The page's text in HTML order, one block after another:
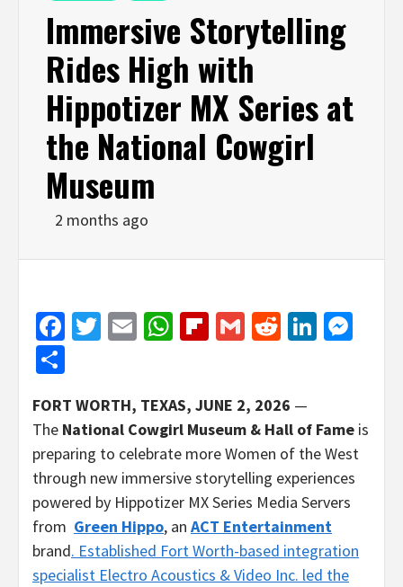
Immersive Storytelling
Rides High with
Hippotizer MX Series at
the National Cowgirl
Museum
2 months ago
Facebook
Twitter
EmailWhatsApp
Flipboard
GmailReddit
FORT WORTH, TEXAS, JUNE 2, 2026 —
The National Cowgirl Museum & Hall of Fame is
preparing to celebrate more Women of the West
through new immersive storytelling experiences
powered by Hippotizer MX Series Media Servers
from Green Hippo, an ACT Entertainment
brand. Established Fort Worth-based integration
specialist Electro Acoustics & Video Inc. led the